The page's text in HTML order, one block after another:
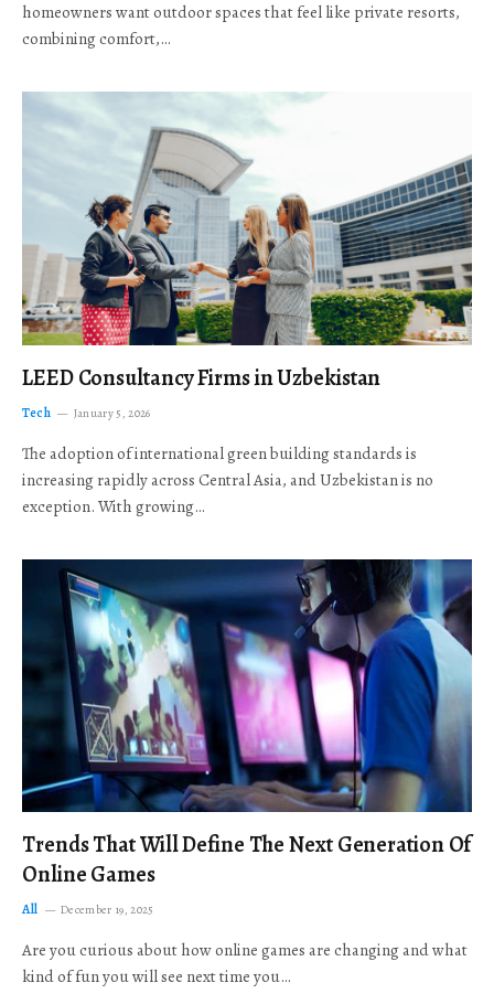
homeowners want outdoor spaces that feel like private resorts,
combining comfort,…
LEED Consultancy Firms in Uzbekistan
Tech January 5, 2026
The adoption of international green building standards is
increasing rapidly across Central Asia, and Uzbekistan is no
exception. With growing…
Trends That Will Define The Next Generation Of
Online Games
All December 19, 2025
Are you curious about how online games are changing and what
kind of fun you will see next time you…